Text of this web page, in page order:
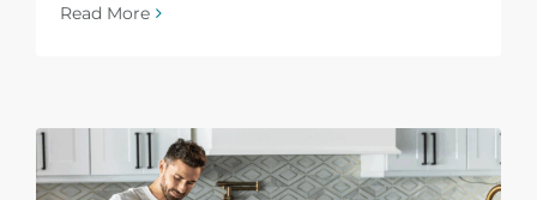
Read More